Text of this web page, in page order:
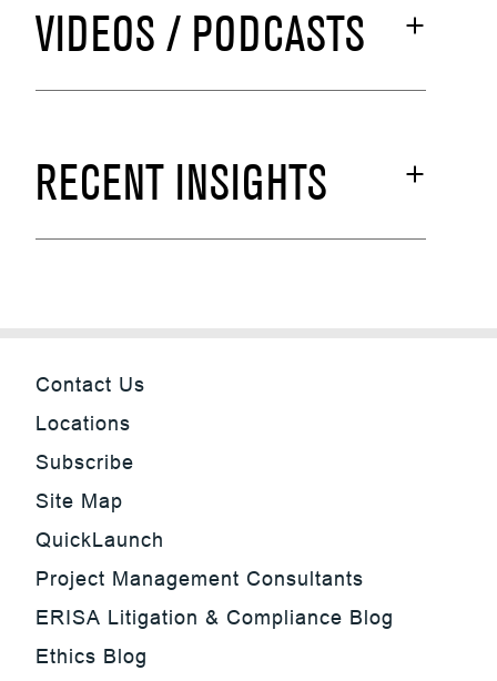
VIDEOS / PODCASTS
RECENT INSIGHTS
Contact Us
Locations
Subscribe
Site Map
QuickLaunch
Project Management Consultants
ERISA Litigation & Compliance Blog
Ethics Blog